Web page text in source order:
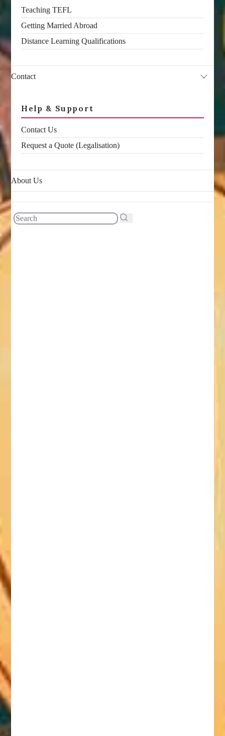
Teaching TEFL
Getting Married Abroad
Distance Learning Qualifications
Contact
Help & Support
Contact Us
Request a Quote (Legalisation)
About Us